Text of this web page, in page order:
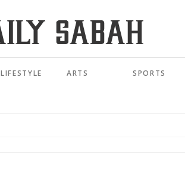
LIFESTYLE ARTS SPORTS